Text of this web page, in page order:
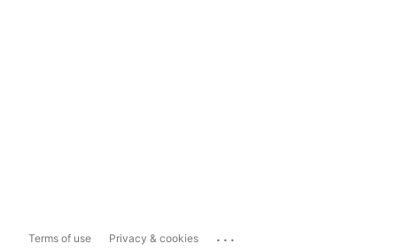
Terms of use Privacy & cookies ...